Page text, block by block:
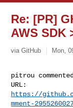
Re: [PR]
AWS SDK
via GitHub Mon,
pitrou
https://
mment-